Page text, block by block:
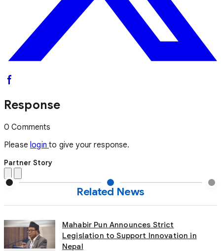
Response
0 Comments
Please loginto give your response.
Partner Story
Related News
Mahabir Pun Announces Strict
Legislation to Support Innovation in
Nepal